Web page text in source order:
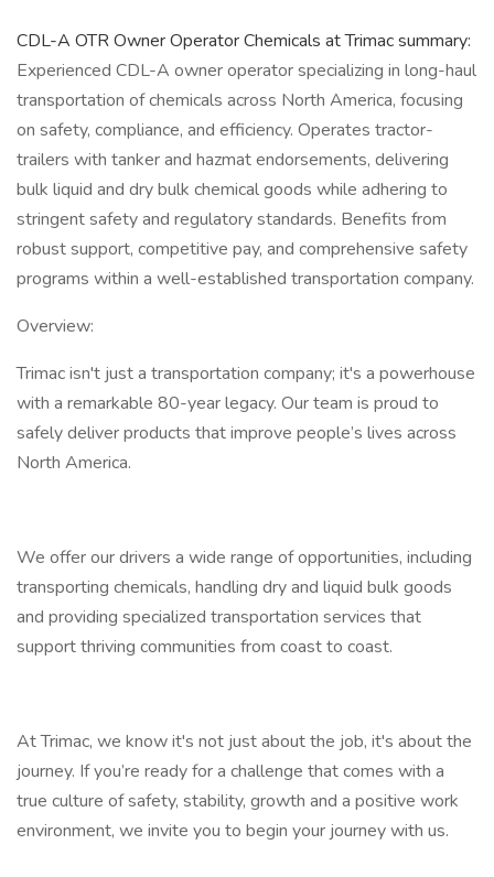
CDL-A OTR Owner Operator Chemicals at Trimac summary:
Experienced CDL-A owner operator specializing in long-haul
transportation of chemicals across North America, focusing
on safety, compliance, and efficiency. Operates tractor-
trailers with tanker and hazmat endorsements, delivering
bulk liquid and dry bulk chemical goods while adhering to
stringent safety and regulatory standards. Benefits from
robust support, competitive pay, and comprehensive safety
programs within a well-established transportation company.
Overview:
Trimac isn't just a transportation company; it's a powerhouse
with a remarkable 80-year legacy. Our team is proud to
safely deliver products that improve people’s lives across
North America.
We offer our drivers a wide range of opportunities, including
transporting chemicals, handling dry and liquid bulk goods
and providing specialized transportation services that
support thriving communities from coast to coast.
At Trimac, we know it's not just about the job, it's about the
journey. If you’re ready for a challenge that comes with a
true culture of safety, stability, growth and a positive work
environment, we invite you to begin your journey with us.